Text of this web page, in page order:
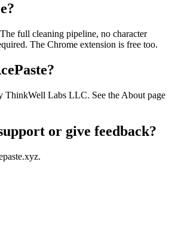
full cleaning pipeline, no character
The Chrome extension is free too.
ThinkWell Labs LLC. See the About page
or give feedback?